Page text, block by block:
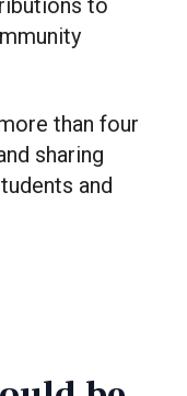
to
than four
sharing
and